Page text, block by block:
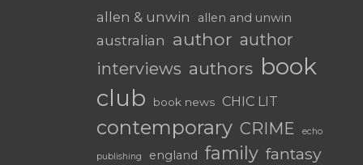
allen & unwin allen and unwin
australian author author
interviews authors book
club
book news CHIC LIT
contemporary CRIME echo
publishing england family fantasy